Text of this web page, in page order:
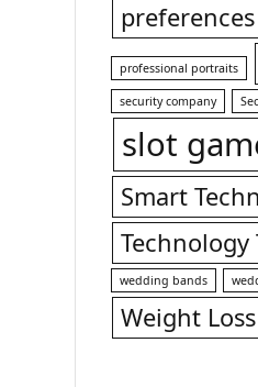
preferences
professional portraits
security company
slot
Smart
Technology
wedding bands
Weight Loss